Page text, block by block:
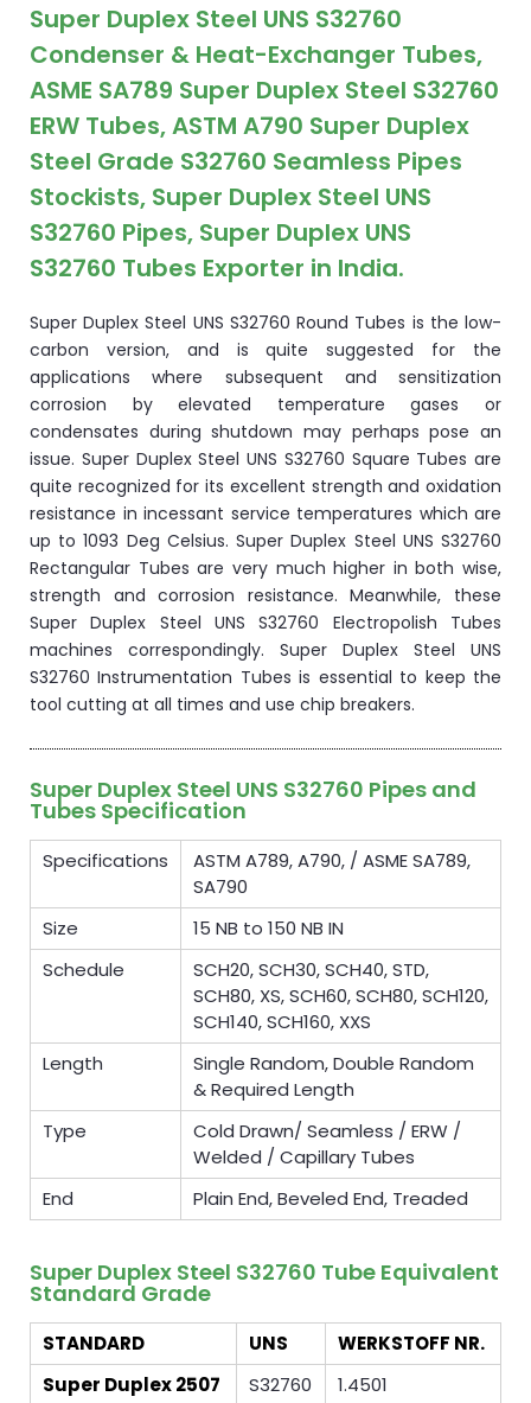
Super Duplex Steel UNS S32760
Condenser & Heat-Exchanger Tubes,
ASME SA789 Super Duplex Steel S32760
ERW Tubes, ASTM A790 Super Duplex
Steel Grade S32760 Seamless Pipes
Stockists, Super Duplex Steel UNS
S32760 Pipes, Super Duplex UNS
S32760 Tubes Exporter in India.
Super Duplex Steel UNS S32760 Round Tubes is the low-
carbon version, and is quite suggested for the
applications where subsequent and sensitization
corrosion by elevated temperature gases or
condensates during shutdown may perhaps pose an
issue. Super Duplex Steel UNS S32760 Square Tubes are
quite recognized for its excellent strength and oxidation
resistance in incessant service temperatures which are
up to 1093 Deg Celsius. Super Duplex Steel UNS S32760
Rectangular Tubes are very much higher in both wise,
strength and corrosion resistance. Meanwhile, these
Super Duplex Steel UNS S32760 Electropolish Tubes
machines correspondingly. Super Duplex Steel UNS
S32760 Instrumentation Tubes is essential to keep the
tool cutting at all times and use chip breakers.
Super Duplex Steel UNS S32760 Pipes and
Tubes Specification
Specifications
ASTM A789, A790, / ASME SA789,
SA790
Size
15 NB to 150 NB IN
Schedule
SCH20, SCH30, SCH40, STD,
SCH80, XS, SCH60, SCH80, SCH120,
SCH140, SCH160, XXS
Length
Single Random, Double Random
& Required Length
Type
Cold Drawn/ Seamless / ERW /
Welded / Capillary Tubes
End
Plain End, Beveled End, Treaded
Super Duplex Steel S32760 Tube Equivalent
Standard Grade
STANDARD UNS
WERKSTOFF NR.
Super Duplex 2507
S32760 1.4501